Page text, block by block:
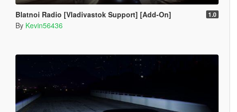
Blatnoi Radio [Vladivastok Support] [Add-On] 1.0
By Kevin56436